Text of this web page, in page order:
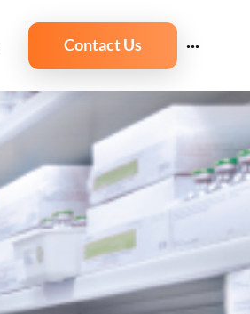
Contact Us ···